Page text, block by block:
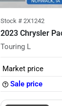
Stock # 2X1242
2023 Chrysler
Touring L
Market price
Sale price